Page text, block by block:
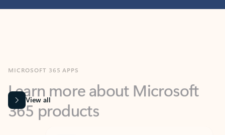
365 products
View all